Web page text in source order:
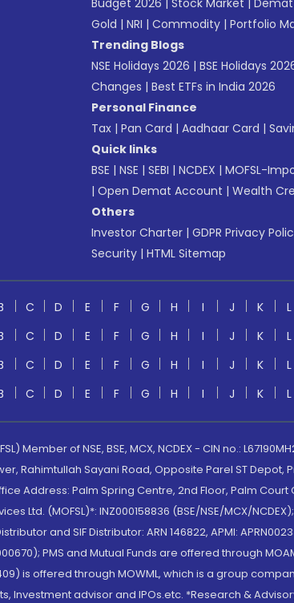
Budget 2026 | Stock Market |
Gold | NRI | Commodity | Portfolio
Trending Blogs
NSE Holidays 2026 | BSE Holidays
Changes | Best ETFs in India 2026
Personal Finance
Tax | Pan Card | Aadhaar Card |
Quick links
BSE | NSE | SEBI | NCDEX | MOFSL-
| Open Demat Account | Wealth
Others
Investor Charter | GDPR Privacy
Security | HTML Sitemap
C D E F G H I J K L
C D E F G H I J K L
C D E F G H I J K L
C D E F G H I J K L
Member of NSE, BSE, MCX, NCDEX - CIN no.:
Rahimtullah Sayani Road, Opposite Parel ST Depot,
Address: Palm Spring Centre, 2nd Floor, Palm Court
Ltd. (MOFSL)*: INZ000158836 (BSE/NSE/MCX/
and SIF Distributor: ARN 146822, APMI:
PMS and Mutual Funds are offered through
is offered through MOWML, which is a group
Investment advisor and IPOs.etc. *Research &